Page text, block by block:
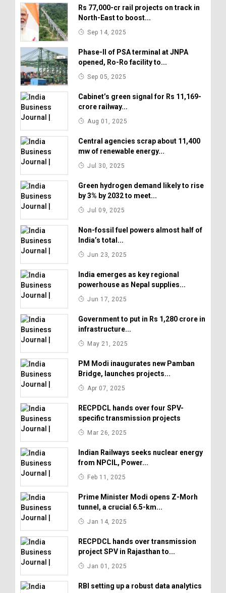
Rs 77,000-cr rail projects on track in
North-East to boost...
Sep 14, 2025
Phase-II of PSA terminal at JNPA
opened, Ro-Ro facility to...
Sep 05, 2025
Cabinet’s green signal for Rs 11,169-
crore railway...
Aug 01, 2025
Central agencies scrap about 11,400
mw of renewable energy...
Jul 30, 2025
Green hydrogen demand likely to rise
by 3% by 2032 to meet...
Jul 09, 2025
Non-fossil fuel powers almost half of
India’s total...
Jun 23, 2025
India emerges as key regional
powerhouse as Nepal supplies...
Jun 17, 2025
Government to put in Rs 1,280 crore in
infrastructure...
May 21, 2025
PM Modi inaugurates new Pamban
Bridge, launches projects...
Apr 07, 2025
RECPDCL hands over four SPV-
specific transmission projects
Mar 26, 2025
Indian Railways seeks nuclear energy
from NPCIL, Power...
Feb 11, 2025
Prime Minister Modi opens Z-Morh
tunnel, a crucial 6.5-km...
Jan 14, 2025
RECPDCL hands over transmission
project SPV in Rajasthan to...
Jan 01, 2025
RBI setting up a robust data analytics